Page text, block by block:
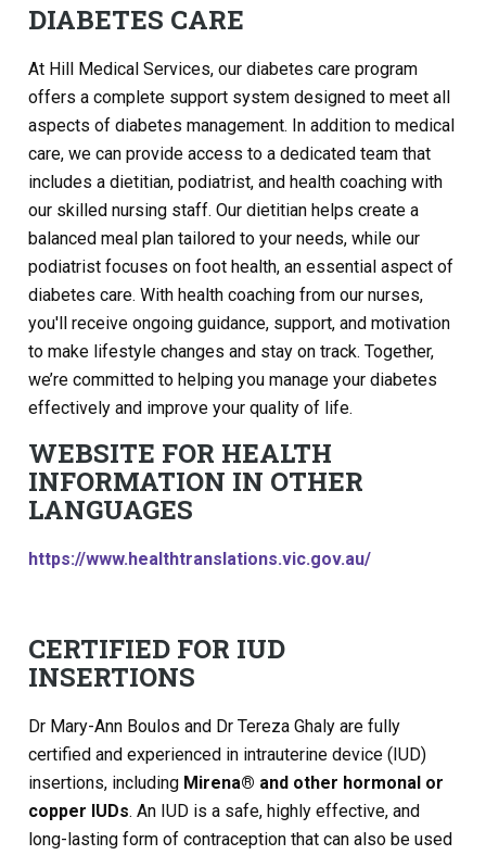
DIABETES CARE
At Hill Medical Services, our diabetes care program
offers a complete support system designed to meet all
aspects of diabetes management. In addition to medical
care, we can provide access to a dedicated team that
includes a dietitian, podiatrist, and health coaching with
our skilled nursing staff. Our dietitian helps create a
balanced meal plan tailored to your needs, while our
podiatrist focuses on foot health, an essential aspect of
diabetes care. With health coaching from our nurses,
you'll receive ongoing guidance, support, and motivation
to make lifestyle changes and stay on track. Together,
we’re committed to helping you manage your diabetes
effectively and improve your quality of life.
WEBSITE FOR HEALTH
INFORMATION IN OTHER
LANGUAGES
https://www.healthtranslations.vic.gov.au/
CERTIFIED FOR IUD
INSERTIONS
Dr Mary-Ann Boulos and Dr Tereza Ghaly are fully
certified and experienced in intrauterine device (IUD)
insertions, including Mirena® and other hormonal or
copper IUDs. An IUD is a safe, highly effective, and
long-lasting form of contraception that can also be used